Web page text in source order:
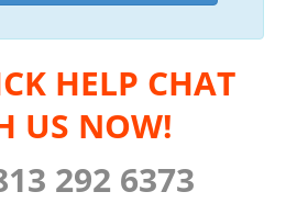
HELP CHAT
US NOW!
292 6373